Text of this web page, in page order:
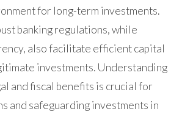
for long-term investments.
banking regulations, while
also facilitate efficient capital
investments. Understanding
and fiscal benefits is crucial for
and safeguarding investments in